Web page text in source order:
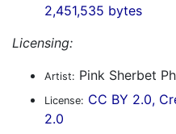
2,451,535 bytes
Licensing:
Artist: Pink Sherbet
License: CC BY 2.0,
2.0